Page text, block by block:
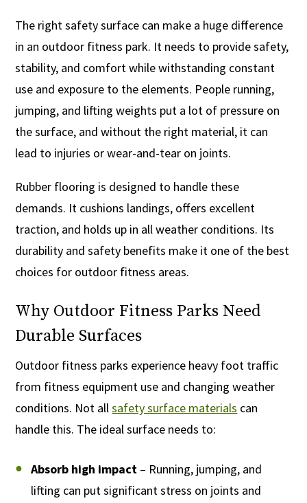
Facebook
TwitterLinkedIn
Email
The right safety surface can make a huge difference
in an outdoor fitness park. It needs to provide safety,
stability, and comfort while withstanding constant
use and exposure to the elements. People running,
jumping, and lifting weights put a lot of pressure on
the surface, and without the right material, it can
lead to injuries or wear-and-tear on joints.
Rubber flooring is designed to handle these
demands. It cushions landings, offers excellent
traction, and holds up in all weather conditions. Its
durability and safety benefits make it one of the best
choices for outdoor fitness areas.
Why Outdoor Fitness Parks Need
Durable Surfaces
Outdoor fitness parks experience heavy foot traffic
from fitness equipment use and changing weather
conditions. Not allsafety surface materials can
handle this. The ideal surface needs to:
Absorb high impact– Running, jumping, and
lifting can put significant stress on joints and